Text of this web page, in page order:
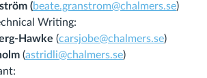
(beate.granstrom@chalmers.se)
Writing:
Hawke (carsjobe@chalmers.se)
(astridli@chalmers.se)